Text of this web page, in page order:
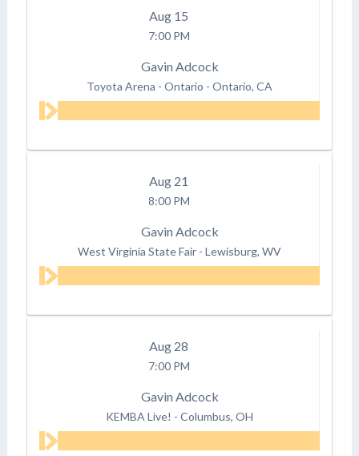
Aug 15
7:00 PM
Gavin Adcock
Toyota Arena - Ontario - Ontario, CA
Aug 21
8:00 PM
Gavin Adcock
West Virginia State Fair - Lewisburg, WV
Aug 28
7:00 PM
Gavin Adcock
KEMBA Live! - Columbus, OH